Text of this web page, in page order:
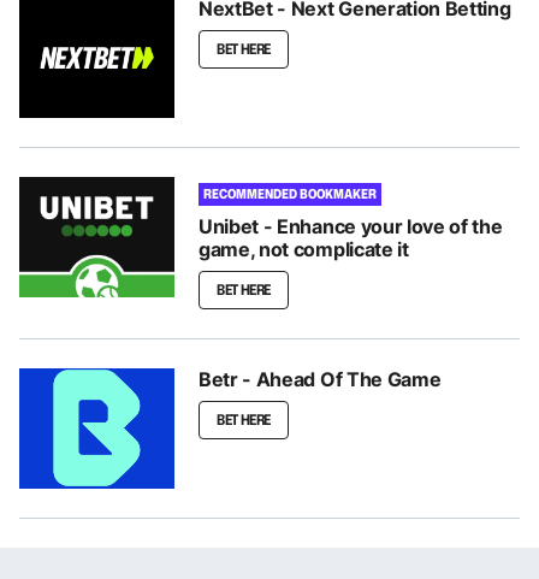
NextBet - Next Generation Betting
BET HERE
RECOMMENDED BOOKMAKER
Unibet - Enhance your love of the
game, not complicate it
BET HERE
Betr - Ahead Of The Game
BET HERE